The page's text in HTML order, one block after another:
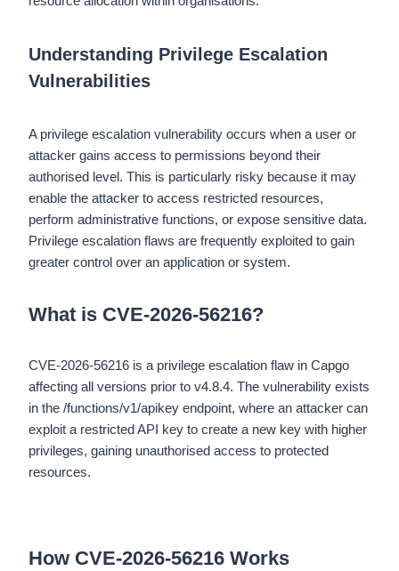
Understanding Privilege Escalation
Vulnerabilities
A privilege escalation vulnerability occurs when a user or
attacker gains access to permissions beyond their
authorised level. This is particularly risky because it may
enable the attacker to access restricted resources,
perform administrative functions, or expose sensitive data.
Privilege escalation flaws are frequently exploited to gain
greater control over an application or system.
What is CVE-2026-56216?
CVE-2026-56216 is a privilege escalation flaw in Capgo
affecting all versions prior to v4.8.4. The vulnerability exists
in the /functions/v1/apikey endpoint, where an attacker can
exploit a restricted API key to create a new key with higher
privileges, gaining unauthorised access to protected
resources.
How CVE-2026-56216 Works